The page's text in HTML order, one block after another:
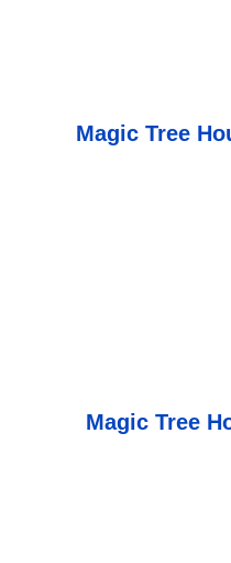
Magic Tree
Magic Tree